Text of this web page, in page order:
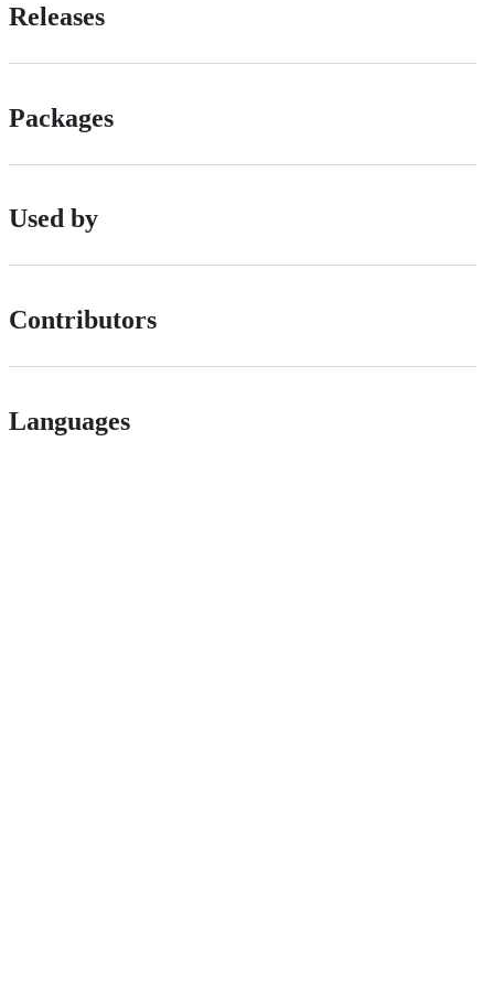
Releases
Packages
Used by
Contributors
Languages